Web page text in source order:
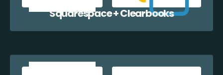
Squarespace + Clearbooks